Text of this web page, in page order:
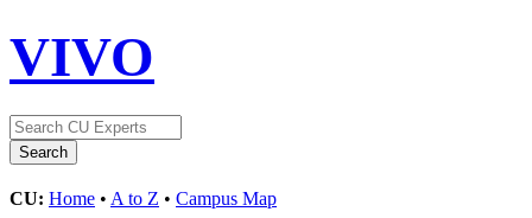
VIVO
CU: Home • A to Z • Campus Map